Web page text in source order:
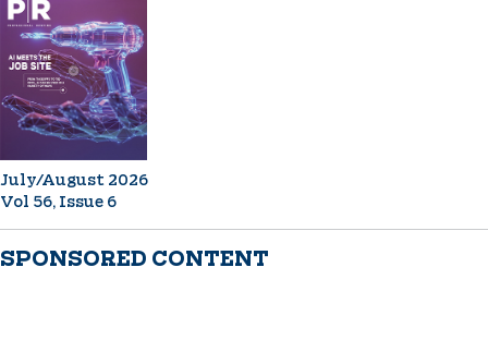
July/August 2026
Vol 56, Issue 6
SPONSORED CONTENT